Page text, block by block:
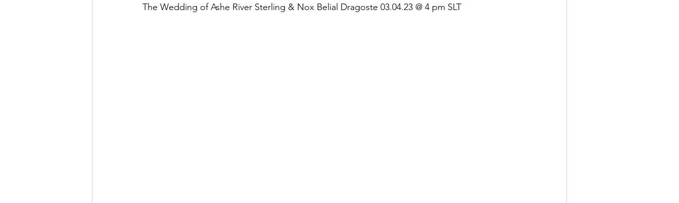
The Wedding of Ashe River Sterling & Nox Belial Dragoste 03.04.23 @ 4 pm SLT